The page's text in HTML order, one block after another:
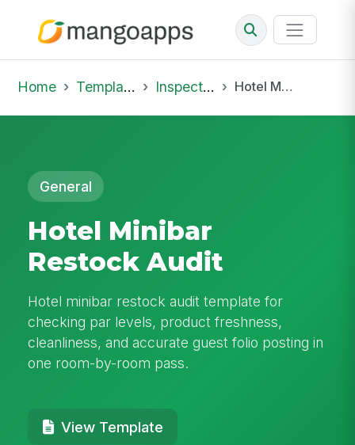
Home Template Library Inspections Hotel Minibar Restock Audit
General
Hotel Minibar
Restock Audit
Hotel minibar restock audit template for
checking par levels, product freshness,
cleanliness, and accurate guest folio posting in
one room-by-room pass.
View Template